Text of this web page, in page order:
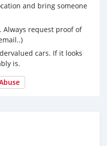
and bring someone
Always request proof of
cars. If it looks
is.